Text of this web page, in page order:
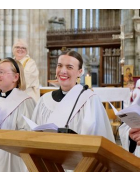
FAITH
MINISTRY
RESOURCES
SCHOOLS
WE ARE
of Exeter. All Rights Reserved.
Privacy | T&Cs |Cookies